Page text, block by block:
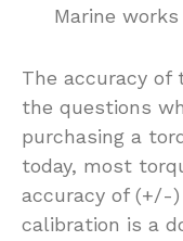
Marine
The accuracy of
the questions
purchasing a
today, most
accuracy of (+/-
calibration is a